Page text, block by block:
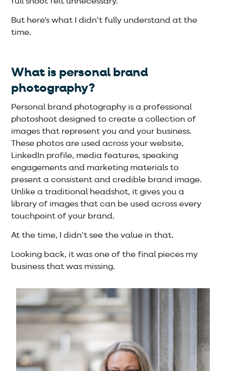
full shoot felt unnecessary.
But here’s what I didn’t fully understand at the
time.
What is personal brand
photography?
Personal brand photography is a professional
photoshoot designed to create a collection of
images that represent you and your business.
These photos are used across your website,
LinkedIn profile, media features, speaking
engagements and marketing materials to
present a consistent and credible brand image.
Unlike a traditional headshot, it gives you a
library of images that can be used across every
touchpoint of your brand.
At the time, I didn’t see the value in that.
Looking back, it was one of the final pieces my
business that was missing.